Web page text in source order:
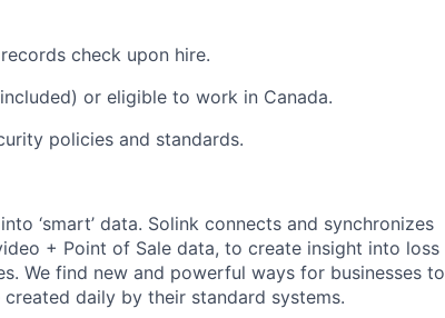
check upon hire.
or eligible to work in Canada.
policies and standards.
‘smart’ data. Solink connects and synchronizes
+ Point of Sale data, to create insight into loss
We find new and powerful ways for businesses to
daily by their standard systems.